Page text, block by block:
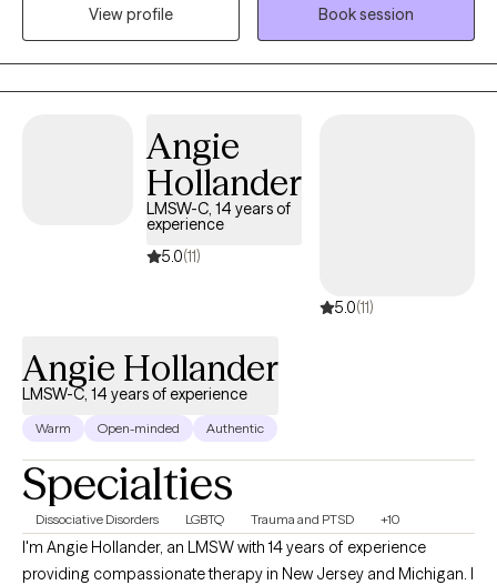
University with over 18 years working in behavioral health & I
engage a holistic, conversational approach to therapy. I provide
grief & trauma therapy, ADHD & Autism support & among many
other things a cognitive/ dialectical approach to manage
View profile
Book session
Angie
Hollander
LMSW-C, 14 years of
experience
5.0(11)
5.0(11)
Angie Hollander
LMSW-C, 14 years of experience
Warm Open-minded Authentic
Specialties
Dissociative Disorders LGBTQ Trauma and PTSD +10
I'm Angie Hollander, an LMSW with 14 years of experience
providing compassionate therapy in New Jersey and Michigan. I